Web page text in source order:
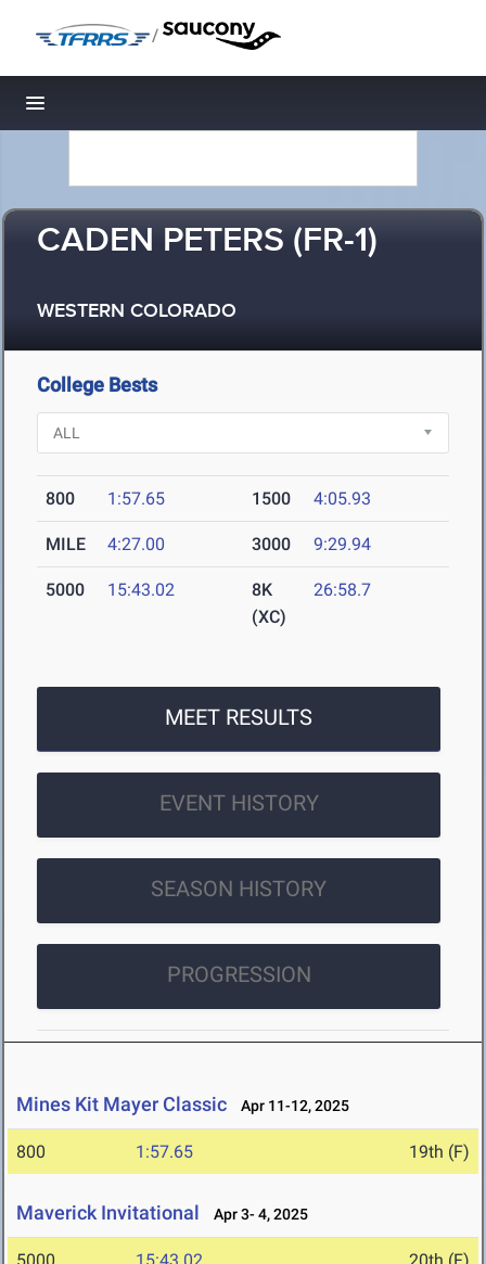
/
Toggle navigation
CADEN PETERS (FR-1)
WESTERN COLORADO
College Bests
800 1:57.65 1500 4:05.93
MILE 4:27.00 3000 9:29.94
5000 15:43.02
8K
(XC)
26:58.7
MEET RESULTS
EVENT HISTORY
SEASON HISTORY
PROGRESSION
Mines Kit Mayer Classic Apr 11-12, 2025
800 1:57.65 19th (F)
Maverick Invitational Apr 3- 4, 2025